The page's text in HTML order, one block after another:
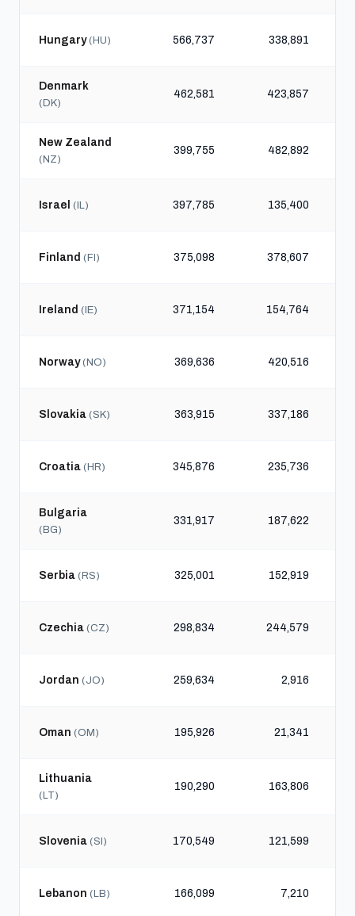
Hungary(HU) 566,737 338,891
Denmark
(DK)
462,581 423,857
New Zealand
(NZ)
399,755 482,892
Israel (IL) 397,785 135,400
Finland (FI) 375,098 378,607
Ireland (IE) 371,154 154,764
Norway(NO) 369,636 420,516
Slovakia (SK) 363,915 337,186
Croatia (HR) 345,876 235,736
Bulgaria
(BG)
331,917 187,622
Serbia (RS) 325,001 152,919
Czechia (CZ) 298,834 244,579
Jordan (JO) 259,634 2,916
Oman (OM) 195,926 21,341
Lithuania
(LT)
190,290 163,806
Slovenia (SI) 170,549 121,599
Lebanon (LB) 166,099 7,210